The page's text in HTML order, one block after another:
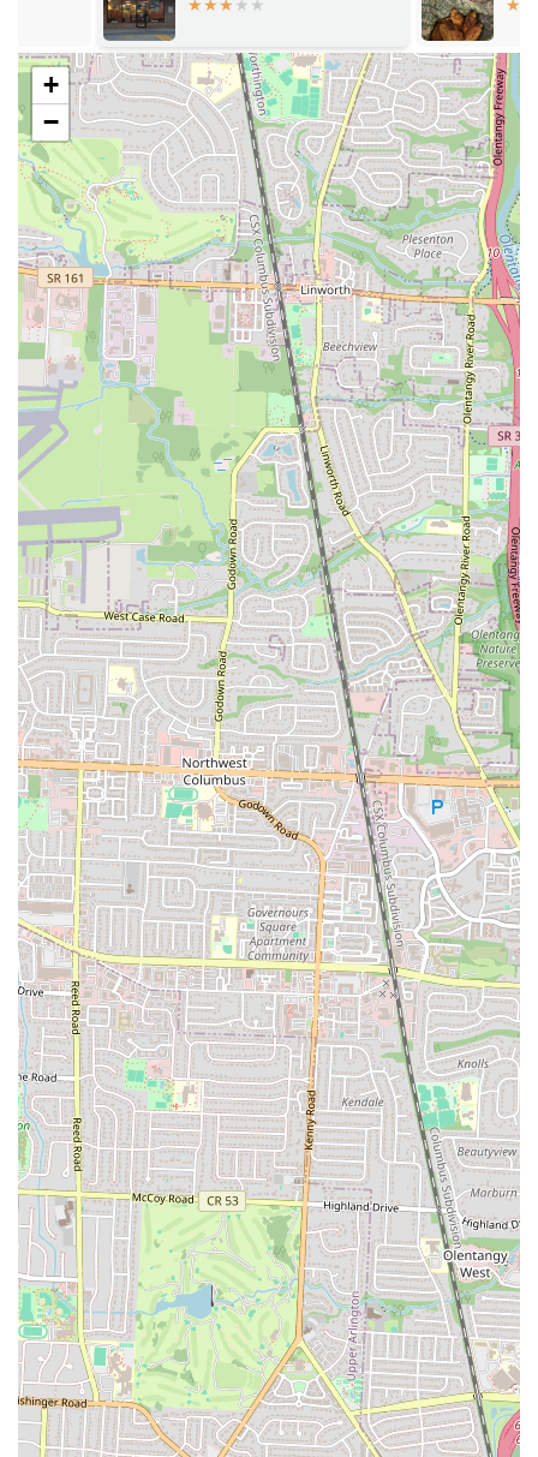
variety ensures there is something to satisfy every craving,
from whole wings to jumbo shrimp and classic sides like mac-
n-cheese and greens.
For those looking to contact or visit Golden Fried Chicken and Fish,
here is the essential information:
Address: 2216 Eakin Rd, Columbus, OH 43223, USA
Phone: (614) 999-8833
Mobile Phone: +1 614-999-8833
This information is provided to help local customers easily locate the
restaurant and get in touch for inquiries or to place an order.
In conclusion, Golden Fried Chicken and Fish is an excellent choice
for locals in the Columbus, Ohio region. Its suitability stems from a
perfect combination of delicious, high-quality food, a friendly and
welcoming atmosphere, and a highly convenient location. For
residents who appreciate the comforting flavors of southern-style
fried chicken and fish, this restaurant offers an authentic and
satisfying experience. The menu’s wide variety, generous portions,
and great value make it a practical and appealing option for
everything from a quick lunch to a family dinner. The commitment to
fresh, made-to-order food ensures a consistently tasty meal, while the
standout customer service, led by owner J.R., makes every visit a
pleasant one. The easy accessibility of the Eakin Rd location, with
plenty of parking, further enhances its appeal for the busy Columbus
community. It's a place that not only serves great food but also fosters
a sense of community and provides a reliable, friendly spot for
comfort food cravings. For all these reasons, Golden Fried Chicken
and Fish is a valued and well-loved establishment in the Columbus
area.
+
−